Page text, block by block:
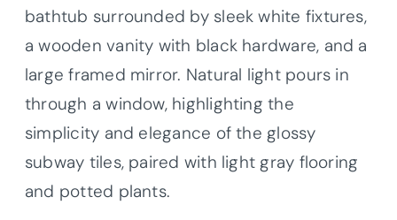
bathtub surrounded by sleek white fixtures,
a wooden vanity with black hardware, and a
large framed mirror. Natural light pours in
through a window, highlighting the
simplicity and elegance of the glossy
subway tiles, paired with light gray flooring
and potted plants.